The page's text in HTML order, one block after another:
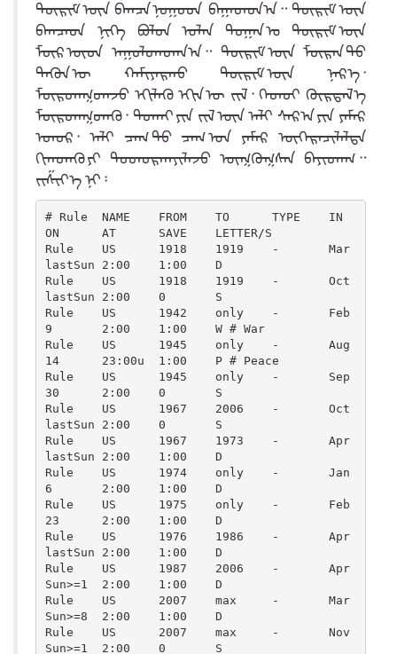
ᠳᠦᠷᠢᠮ ᠦᠨ ᠪᠠᠭᠴᠠ ᠨᠤᠭᠤᠳ ᠪᠠᠭᠠᠳᠤᠨ᠎ᠠ᠃ ᠳᠦᠷᠢᠮ ᠦᠨ
ᠪᠠᠭᠴᠠᠳ ᠨᠢᠭᠡ ᠪᠣᠯᠤᠨ ᠣᠯᠠᠨ ᠲᠣᠭᠠᠨ ᠤ ᠳᠦᠷᠢᠮ ᠦᠨ
ᠮᠥᠷ ᠦᠳ ᠠᠭᠤᠯᠤᠭᠳᠠᠨ᠎ᠠ᠃ ᠳᠦᠷᠢᠮ ᠦᠨ ᠮᠥᠷᠡᠨ ᠳᠦ
ᠲᠡᠭᠦᠨ ᠦ ᠬᠠᠮᠢᠶᠠᠷᠬᠤ ᠳᠦᠷᠢᠮ ᠦᠨ ᠨᠡᠷ᠎ᠡ᠂
ᠮᠥᠷᠳᠡᠭᠳᠡᠵᠦ ᠡᠬᠢᠯᠡᠬᠦ ᠡᠬᠢᠨ ᠦ ᠵᠢᠯ᠂ ᠬᠡᠳᠦᠢ ᠬᠦᠷᠲᠡᠯ᠎ᠡ
ᠮᠥᠷᠳᠡᠭᠳᠡᠬᠦ᠂ ᠲᠤᠬᠠᠢ ᠶᠢᠨ ᠵᠢᠯ ᠦᠨ ᠠᠯᠢ ᠰᠠᠷ᠎ᠠ ᠶᠢᠨ ᠶᠠᠮᠠᠷ
ᠡᠳᠦᠷ᠂ ᠠᠯᠢ ᠴᠠᠭ ᠲᠤ ᠴᠠᠭ ᠤᠨ ᠶᠠᠮᠠᠷ ᠥᠭᠡᠷᠡᠴᠢᠯᠡᠯᠲᠡ
ᠬᠢᠭᠳᠡᠬᠦ ᠶᠢ ᠲᠣᠳᠣᠷᠬᠠᠶᠢᠯᠠᠵᠤ ᠥᠭᠭᠦᠭᠰᠡᠨ ᠪᠠᠶᠢᠳᠠᠭ᠃
ᠵᠢᠱᠢᠶ᠎ᠡ ᠨᠢ᠄
# Rule  NAME    FROM    TO      TYPE    IN
ON      AT      SAVE    LETTER/S
Rule    US      1918    1919    -       Mar
lastSun 2:00    1:00    D
Rule    US      1918    1919    -       Oct
lastSun 2:00    0       S
Rule    US      1942    only    -       Feb
9       2:00    1:00    W # War
Rule    US      1945    only    -       Aug
14      23:00u  1:00    P # Peace
Rule    US      1945    only    -       Sep
30      2:00    0       S
Rule    US      1967    2006    -       Oct
lastSun 2:00    0       S
Rule    US      1967    1973    -       Apr
lastSun 2:00    1:00    D
Rule    US      1974    only    -       Jan
6       2:00    1:00    D
Rule    US      1975    only    -       Feb
23      2:00    1:00    D
Rule    US      1976    1986    -       Apr
lastSun 2:00    1:00    D
Rule    US      1987    2006    -       Apr
Sun>=1  2:00    1:00    D
Rule    US      2007    max     -       Mar
Sun>=8  2:00    1:00    D
Rule    US      2007    max     -       Nov
Sun>=1  2:00    0       S